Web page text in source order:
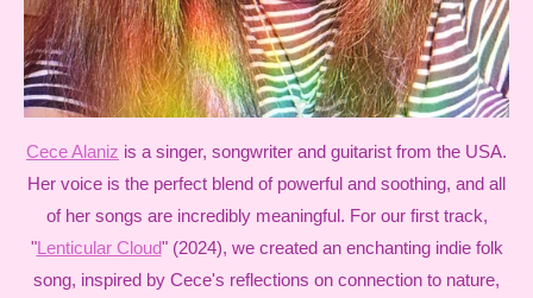
Cece Alaniz is a singer, songwriter and guitarist from the USA.
Her voice is the perfect blend of powerful and soothing, and all
of her songs are incredibly meaningful. For our first track,
"Lenticular Cloud" (2024), we created an enchanting indie folk
song, inspired by Cece's reflections on connection to nature,